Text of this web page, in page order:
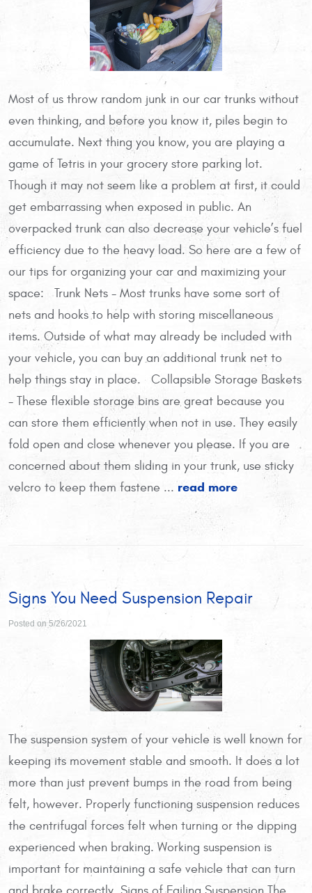
Most of us throw random junk in our car trunks without
even thinking, and before you know it, piles begin to
accumulate. Next thing you know, you are playing a
game of Tetris in your grocery store parking lot.
Though it may not seem like a problem at first, it could
get embarrassing when exposed in public. An
overpacked trunk can also decrease your vehicle’s fuel
efficiency due to the heavy load. So here are a few of
our tips for organizing your car and maximizing your
space: Trunk Nets - Most trunks have some sort of
nets and hooks to help with storing miscellaneous
items. Outside of what may already be included with
your vehicle, you can buy an additional trunk net to
help things stay in place. Collapsible Storage Baskets
- These flexible storage bins are great because you
can store them efficiently when not in use. They easily
fold open and close whenever you please. If you are
concerned about them sliding in your trunk, use sticky
velcro to keep them fastene ... read more
Signs You Need Suspension Repair
Posted on 5/26/2021
The suspension system of your vehicle is well known for
keeping its movement stable and smooth. It does a lot
more than just prevent bumps in the road from being
felt, however. Properly functioning suspension reduces
the centrifugal forces felt when turning or the dipping
experienced when braking. Working suspension is
important for maintaining a safe vehicle that can turn